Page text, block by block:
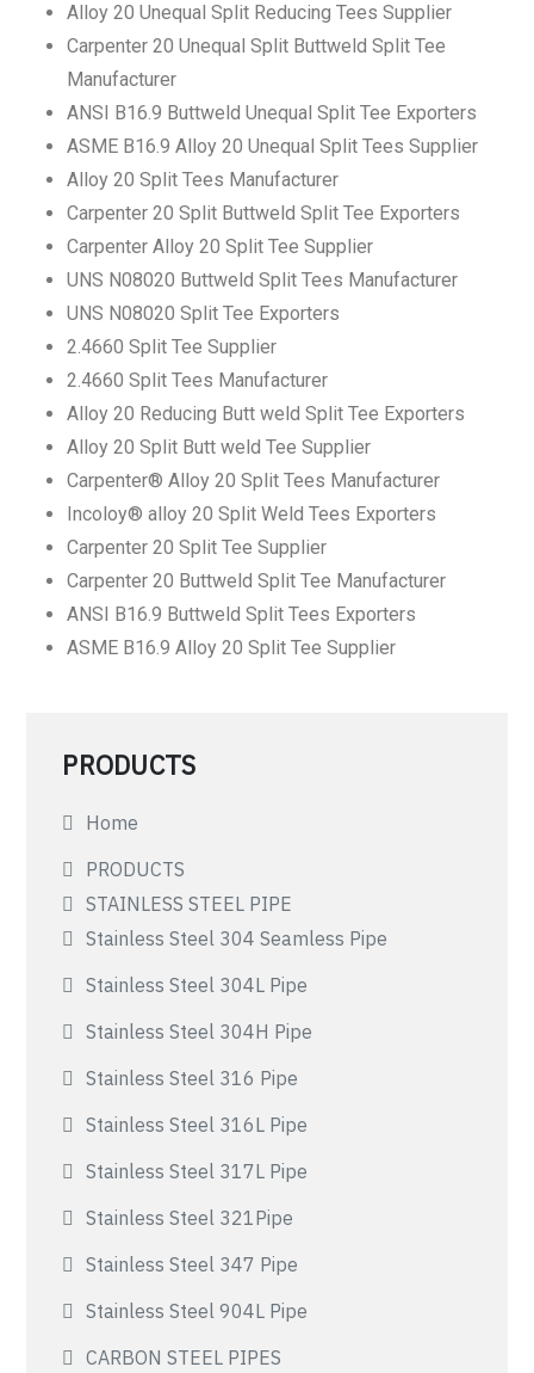
Alloy 20 Unequal Split Reducing Tees Supplier
Carpenter 20 Unequal Split Buttweld Split Tee
Manufacturer
ANSI B16.9 Buttweld Unequal Split Tee Exporters
ASME B16.9 Alloy 20 Unequal Split Tees Supplier
Alloy 20 Split Tees Manufacturer
Carpenter 20 Split Buttweld Split Tee Exporters
Carpenter Alloy 20 Split Tee Supplier
UNS N08020 Buttweld Split Tees Manufacturer
UNS N08020 Split Tee Exporters
2.4660 Split Tee Supplier
2.4660 Split Tees Manufacturer
Alloy 20 Reducing Butt weld Split Tee Exporters
Alloy 20 Split Butt weld Tee Supplier
Carpenter® Alloy 20 Split Tees Manufacturer
Incoloy® alloy 20 Split Weld Tees Exporters
Carpenter 20 Split Tee Supplier
Carpenter 20 Buttweld Split Tee Manufacturer
ANSI B16.9 Buttweld Split Tees Exporters
ASME B16.9 Alloy 20 Split Tee Supplier
PRODUCTS
Home
PRODUCTS
STAINLESS STEEL PIPE
Stainless Steel 304 Seamless Pipe
Stainless Steel 304L Pipe
Stainless Steel 304H Pipe
Stainless Steel 316 Pipe
Stainless Steel 316L Pipe
Stainless Steel 317L Pipe
Stainless Steel 321Pipe
Stainless Steel 347 Pipe
Stainless Steel 904L Pipe
CARBON STEEL PIPES